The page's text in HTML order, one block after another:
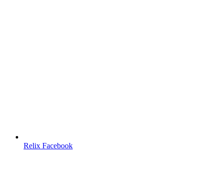
Relix Facebook